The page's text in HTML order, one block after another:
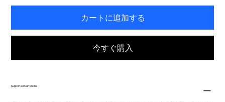
カートに追加する
今すぐ購入
Supported Currencies